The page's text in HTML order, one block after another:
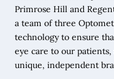
Primrose Hill and
a team of three
technology to ensure
eye care to our
unique, independent